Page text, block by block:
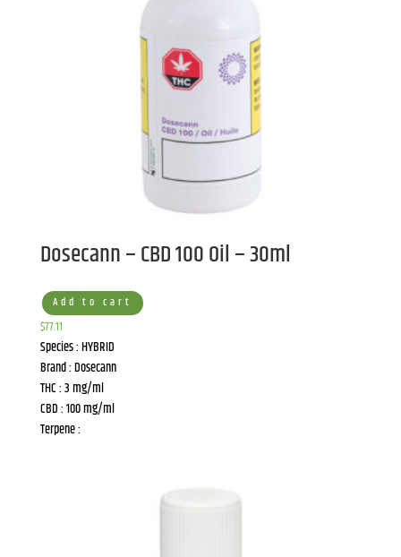
Dosecann – CBD 100 Oil – 30ml
Add to cart
$77.11
Species : HYBRID
Brand : Dosecann
THC : 3 mg/ml
CBD : 100 mg/ml
Terpene :